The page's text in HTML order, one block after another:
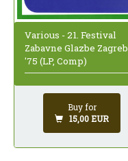
Various - 21. Festival
Zabavne Glazbe Zagreb
'75 (LP, Comp)
Buy for
15,00 EUR